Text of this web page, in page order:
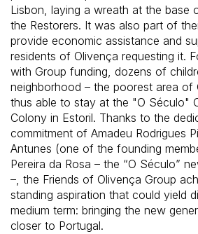
Lisbon, laying a wreath at the base
the Restorers. It was also part of
provide economic assistance and
residents of Olivença requesting it.
with Group funding, dozens of
neighborhood – the poorest area of
thus able to stay at the "O Século"
Colony in Estoril. Thanks to the
commitment of Amadeu Rodrigues
Antunes (one of the founding
Pereira da Rosa – the “O Século”
–, the Friends of Olivença Group
standing aspiration that could yield
medium term: bringing the new
closer to Portugal.